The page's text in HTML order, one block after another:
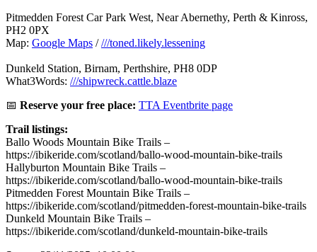
Pitmedden Forest Car Park West, Near Abernethy, Perth & Kinross,
PH2 0PX
Map: Google Maps ////toned.likely.lessening
Dunkeld Station, Birnam, Perthshire, PH8 0DP
What3Words: ///shipwreck.cattle.blaze
📅 Reserve your free place: TTA Eventbrite page
Trail listings:
Ballo Woods Mountain Bike Trails –
https://ibikeride.com/scotland/ballo-wood-mountain-bike-trails
Hallyburton Mountain Bike Trails –
https://ibikeride.com/scotland/ballo-wood-mountain-bike-trails
Pitmedden Forest Mountain Bike Trails –
https://ibikeride.com/scotland/pitmedden-forest-mountain-bike-trails
Dunkeld Mountain Bike Trails –
https://ibikeride.com/scotland/dunkeld-mountain-bike-trails